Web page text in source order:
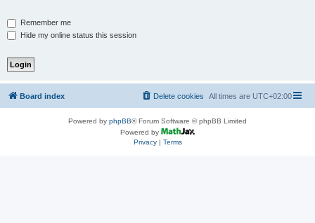
Remember me
Hide my online status this session
Board index All times are UTC+02:00
Delete cookies
Powered by phpBB® Forum Software © phpBB Limited
Powered by
Privacy| Terms